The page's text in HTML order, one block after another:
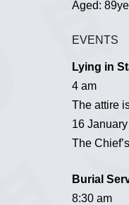
Aged:
EVENTS
Lying in
4 am
The attire
16
The
Burial
8:30 am